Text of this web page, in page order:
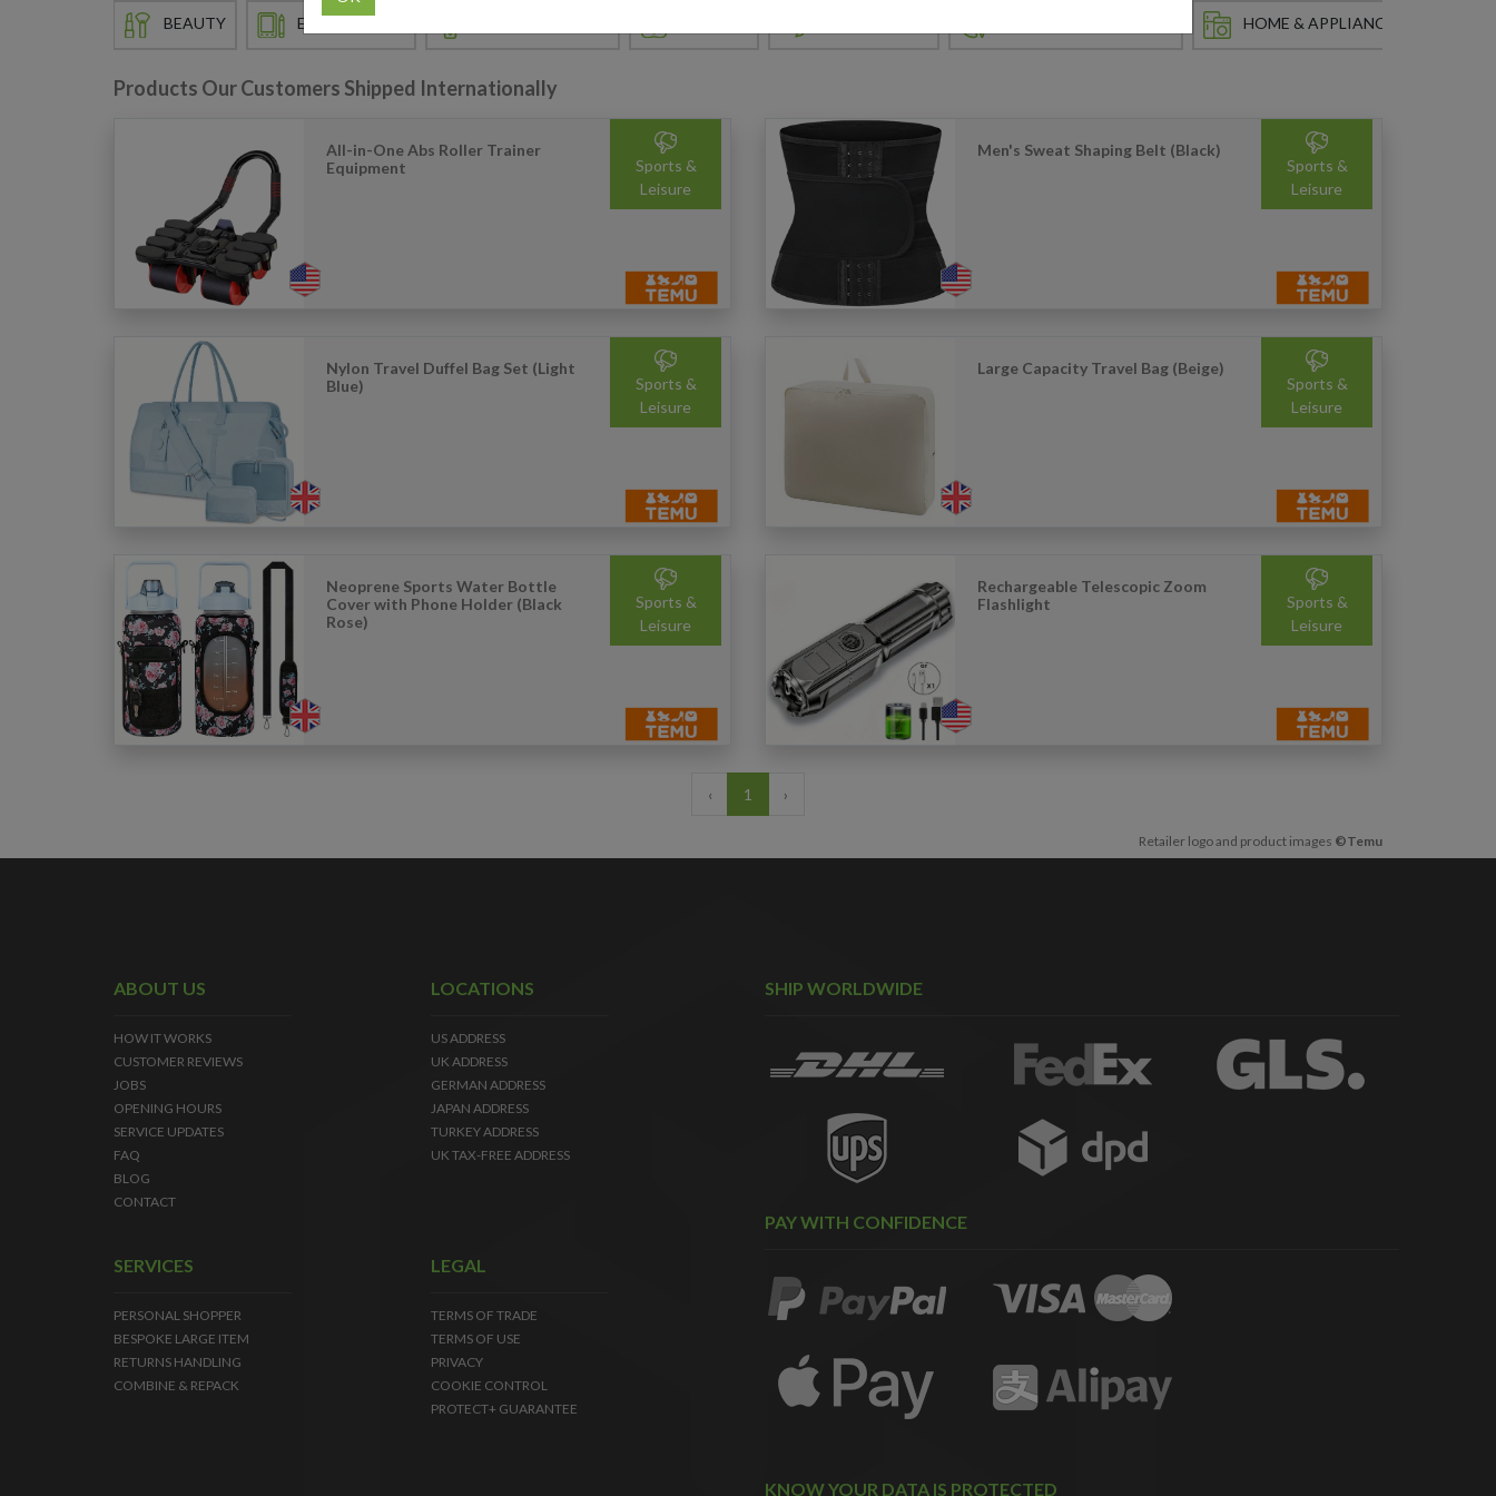
BEAUTY ELECTRONICS HOME & APPLIANCES
Products Our Customers Shipped Internationally
Sports &
Leisure
All-in-One Abs Roller Trainer
Equipment
Sports &
Leisure
Men's Sweat Shaping Belt (Black)
Sports &
Leisure
Nylon Travel Duffel Bag Set (Light
Blue)
Sports &
Leisure
Large Capacity Travel Bag (Beige)
Sports &
Leisure
Neoprene Sports Water Bottle
Cover with Phone Holder (Black
Rose)
Sports &
Leisure
Rechargeable Telescopic Zoom
Flashlight
‹ 1 ›
Retailer logo and product images ©Temu
ABOUT US
HOW IT WORKS
CUSTOMER REVIEWS
JOBS
OPENING HOURS
SERVICE UPDATES
FAQ
BLOG
CONTACT
LOCATIONS
US ADDRESS
UK ADDRESS
GERMAN ADDRESS
JAPAN ADDRESS
TURKEY ADDRESS
UK TAX-FREE ADDRESS
SERVICES
PERSONAL SHOPPER
BESPOKE LARGE ITEM
RETURNS HANDLING
COMBINE & REPACK
LEGAL
TERMS OF TRADE
TERMS OF USE
PRIVACY
COOKIE CONTROL
PROTECT+ GUARANTEE
SHIP WORLDWIDE
PAY WITH CONFIDENCE
KNOW YOUR DATA IS PROTECTED